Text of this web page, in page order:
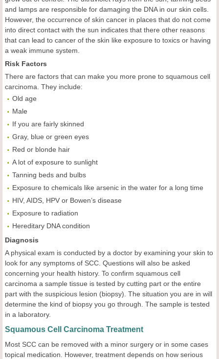
and lamps are responsible for damaging the DNA in our skin cells.
However, the occurrence of skin cancer in places that do not come
into direct contact with the sun indicates that there other reasons
that can lead to cancer of the skin like exposure to toxics or having
a weak immune system.
Risk Factors
There are factors that can make you more prone to squamous cell
carcinoma. They include:
Old age
Male
If you are fairly skinned
Gray, blue or green eyes
Red or blonde hair
A lot of exposure to sunlight
Tanning beds and bulbs
Exposure to chemicals like arsenic in the water for a long time
HIV, AIDS, HPV or Bowen’s disease
Exposure to radiation
Hereditary DNA condition
Diagnosis
A physical exam is conducted by a doctor by examining your skin to
look for any symptoms of SCC. Questions will also be asked
concerning your health history. To confirm squamous cell
carcinoma a sample tissue is tested by cutting part or the entire
part with the suspicious lesion (biopsy). The situation you are in will
determine the kind of biopsy you go through. The sample is tested
in a laboratory.
Squamous Cell Carcinoma Treatment
Most SCC can be removed with a minor surgery or in some cases
topical medication. However, treatment depends on how serious